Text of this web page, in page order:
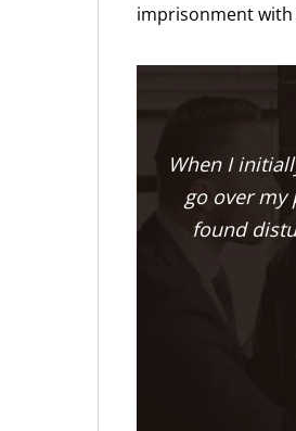
imprisonment with
When I
go over my
found